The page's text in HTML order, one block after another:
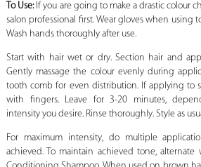
To Use:If you are going to make a drastic colour
salon professional first. Wear gloves when using
Wash hands thoroughly after use.
Start with hair wet or dry. Section hair and
Gently massage the colour evenly during
tooth comb for even distribution. If applying to
with fingers. Leave for 3-20 minutes,
intensity you desire. Rinse thoroughly. Style as
For maximum intensity, do multiple
achieved. To maintain achieved tone, alternate